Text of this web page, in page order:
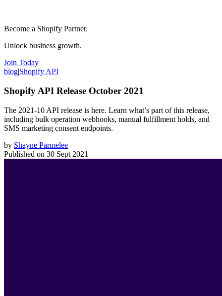
Become a Shopify Partner.
Unlock business growth.
Join Today
blog|Shopify API
Shopify API Release October 2021
The 2021-10 API release is here. Learn what’s part of this release,
including bulk operation webhooks, manual fulfillment holds, and
SMS marketing consent endpoints.
by Shayne Parmelee
Published on 30 Sept 2021